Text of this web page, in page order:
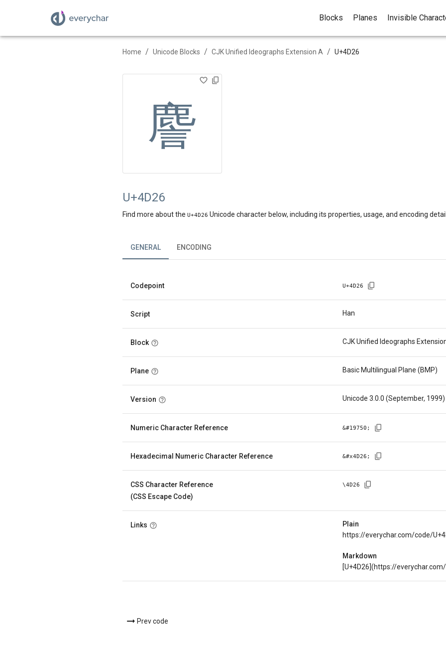
Blocks Planes Invisible
Home / Unicode Blocks / CJK Unified Ideographs Extension A / U+4D26
䴦
U+4D26
Find more about the U+4D26 Unicode character below, including its properties, usage, and encoding
GENERAL ENCODING
Codepoint U+4D26
Script Han
Block CJK Unified Ideographs
Plane Basic Multilingual Plane (BMP)
Version Unicode 3.0.0 (September, 1999)
Numeric Character Reference &#19750 ;
Hexadecimal Numeric Character Reference &#x4D26 ;
CSS Character Reference
(CSS Escape Code)
\4D26
Links
Plain
https://everychar.com/code/
Markdown
[U+4D26](https://
Prev code